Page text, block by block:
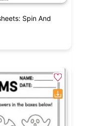
Spin And